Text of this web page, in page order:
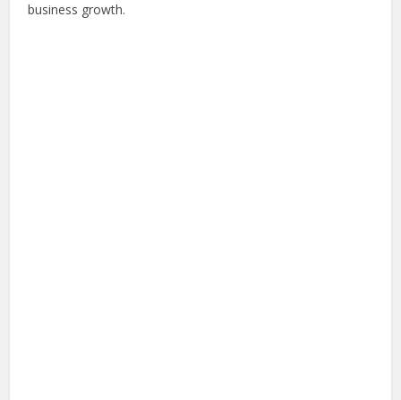
business growth.